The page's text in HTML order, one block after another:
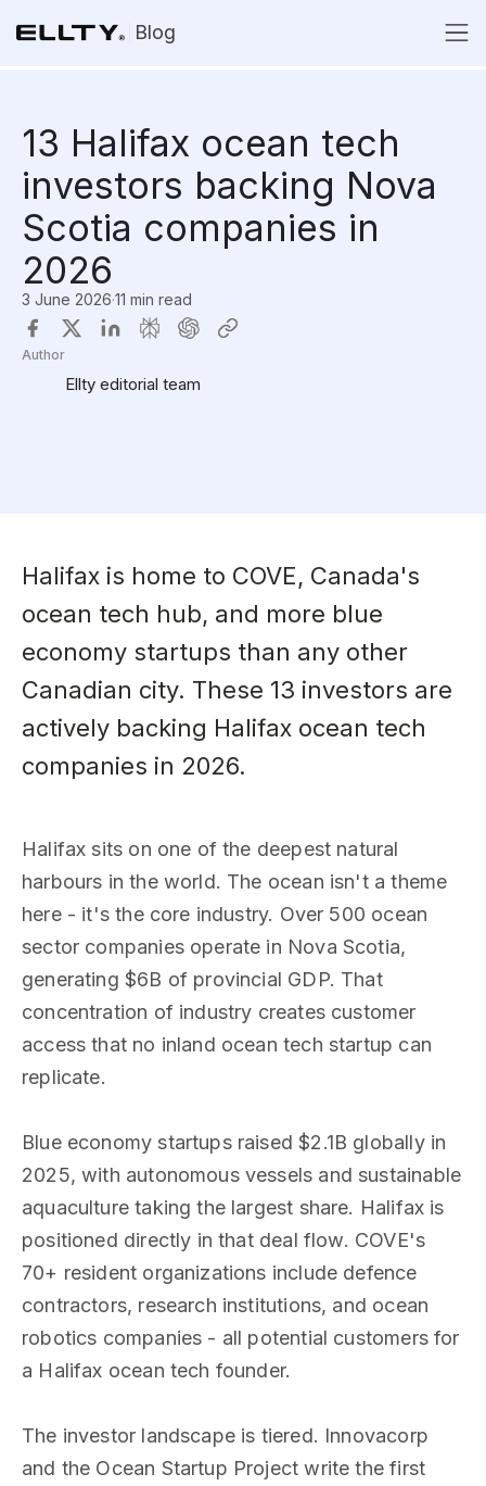
Blog
13 Halifax ocean tech
investors backing Nova
Scotia companies in
2026
3 June 2026·11 min read
Author
Ellty editorial team
Halifax is home to COVE, Canada's
ocean tech hub, and more blue
economy startups than any other
Canadian city. These 13 investors are
actively backing Halifax ocean tech
companies in 2026.
Halifax sits on one of the deepest natural
harbours in the world. The ocean isn't a theme
here - it's the core industry. Over 500 ocean
sector companies operate in Nova Scotia,
generating $6B of provincial GDP. That
concentration of industry creates customer
access that no inland ocean tech startup can
replicate.
Blue economy startups raised $2.1B globally in
2025, with autonomous vessels and sustainable
aquaculture taking the largest share. Halifax is
positioned directly in that deal flow. COVE's
70+ resident organizations include defence
contractors, research institutions, and ocean
robotics companies - all potential customers for
a Halifax ocean tech founder.
The investor landscape is tiered. Innovacorp
and the Ocean Startup Project write the first